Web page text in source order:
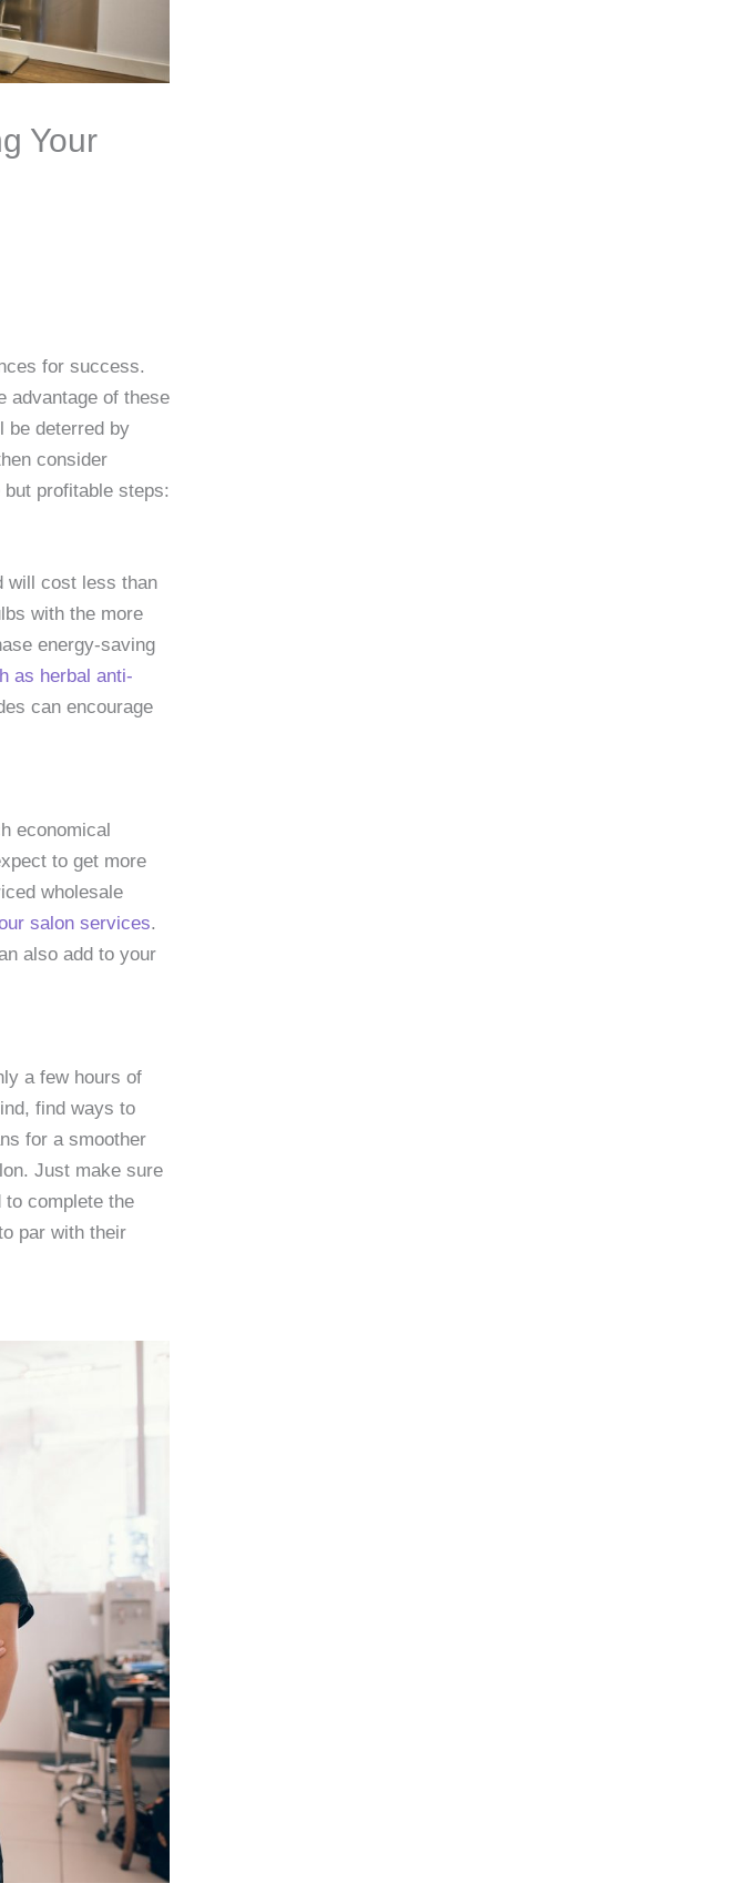
Your
for success.
advantage of these
be deterred by
consider
profitable steps:
will cost less than
with the more
energy-saving
as herbal anti-
can encourage
economical
to get more
wholesale
salon services.
also add to your
a few hours of
find ways to
for a smoother
Just make sure
to complete the
par with their